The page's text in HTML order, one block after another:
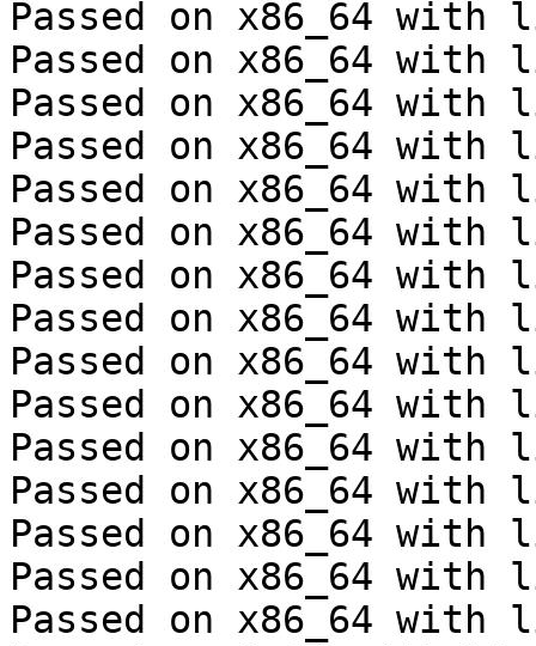
Passed on x86_64
Passed on x86_64
Passed on x86_64 with
Passed on x86_64
Passed on x86_64 with
Passed on x86_64 with
Passed on x86_64 with
Passed on x86_64 with
Passed on x86_64 with
Passed on x86_64 with
Passed on x86_64 with
Passed on x86_64 with
Passed on x86_64 with
Passed on x86_64 with
Passed on x86_64 with